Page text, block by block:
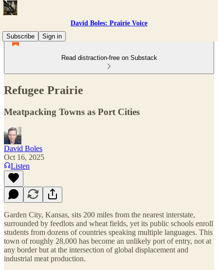
David Boles: Prairie Voice
Subscribe
Sign in
Read distraction-free on Substack
Refugee Prairie
Meatpacking Towns as Port Cities
David Boles
Oct 16, 2025
Listen
Garden City, Kansas, sits 200 miles from the nearest interstate,
surrounded by feedlots and wheat fields, yet its public schools enroll
students from dozens of countries speaking multiple languages. This
town of roughly 28,000 has become an unlikely port of entry, not at
any border but at the intersection of global displacement and
industrial meat production.